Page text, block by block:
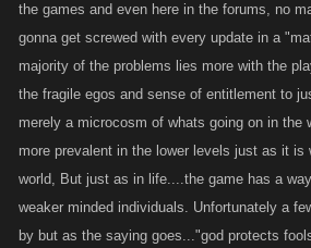
the games and even here in the forums, no
gonna get screwed with every update in a
majority of the problems lies more with the
the fragile egos and sense of entitlement to
merely a microcosm of whats going on in the
more prevalent in the lower levels just as it is
world, But just as in life....the game has a
weaker minded individuals. Unfortunately a
by but as the saying goes..."god protects